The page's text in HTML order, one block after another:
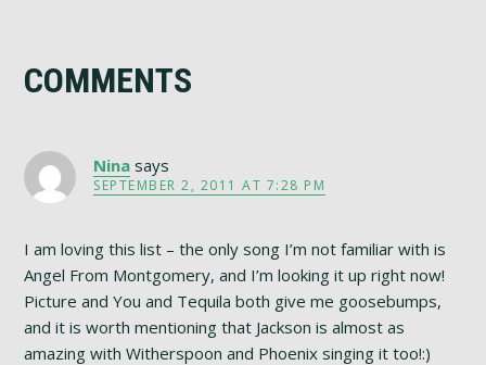
Interactions
COMMENTS
Nina says
SEPTEMBER 2, 2011 AT 7:28 PM
I am loving this list – the only song I’m not familiar with is
Angel From Montgomery, and I’m looking it up right now!
Picture and You and Tequila both give me goosebumps,
and it is worth mentioning that Jackson is almost as
amazing with Witherspoon and Phoenix singing it too!:)